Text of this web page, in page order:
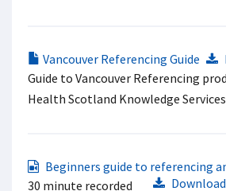
Vancouver Referencing Guide
Guide to Vancouver Referencing
Health Scotland Knowledge Services
Beginners guide to referencing
30 minute recorded